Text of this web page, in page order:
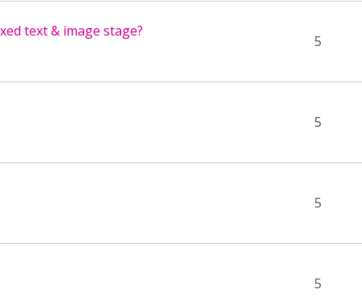
text & image stage?
5
5
5
5